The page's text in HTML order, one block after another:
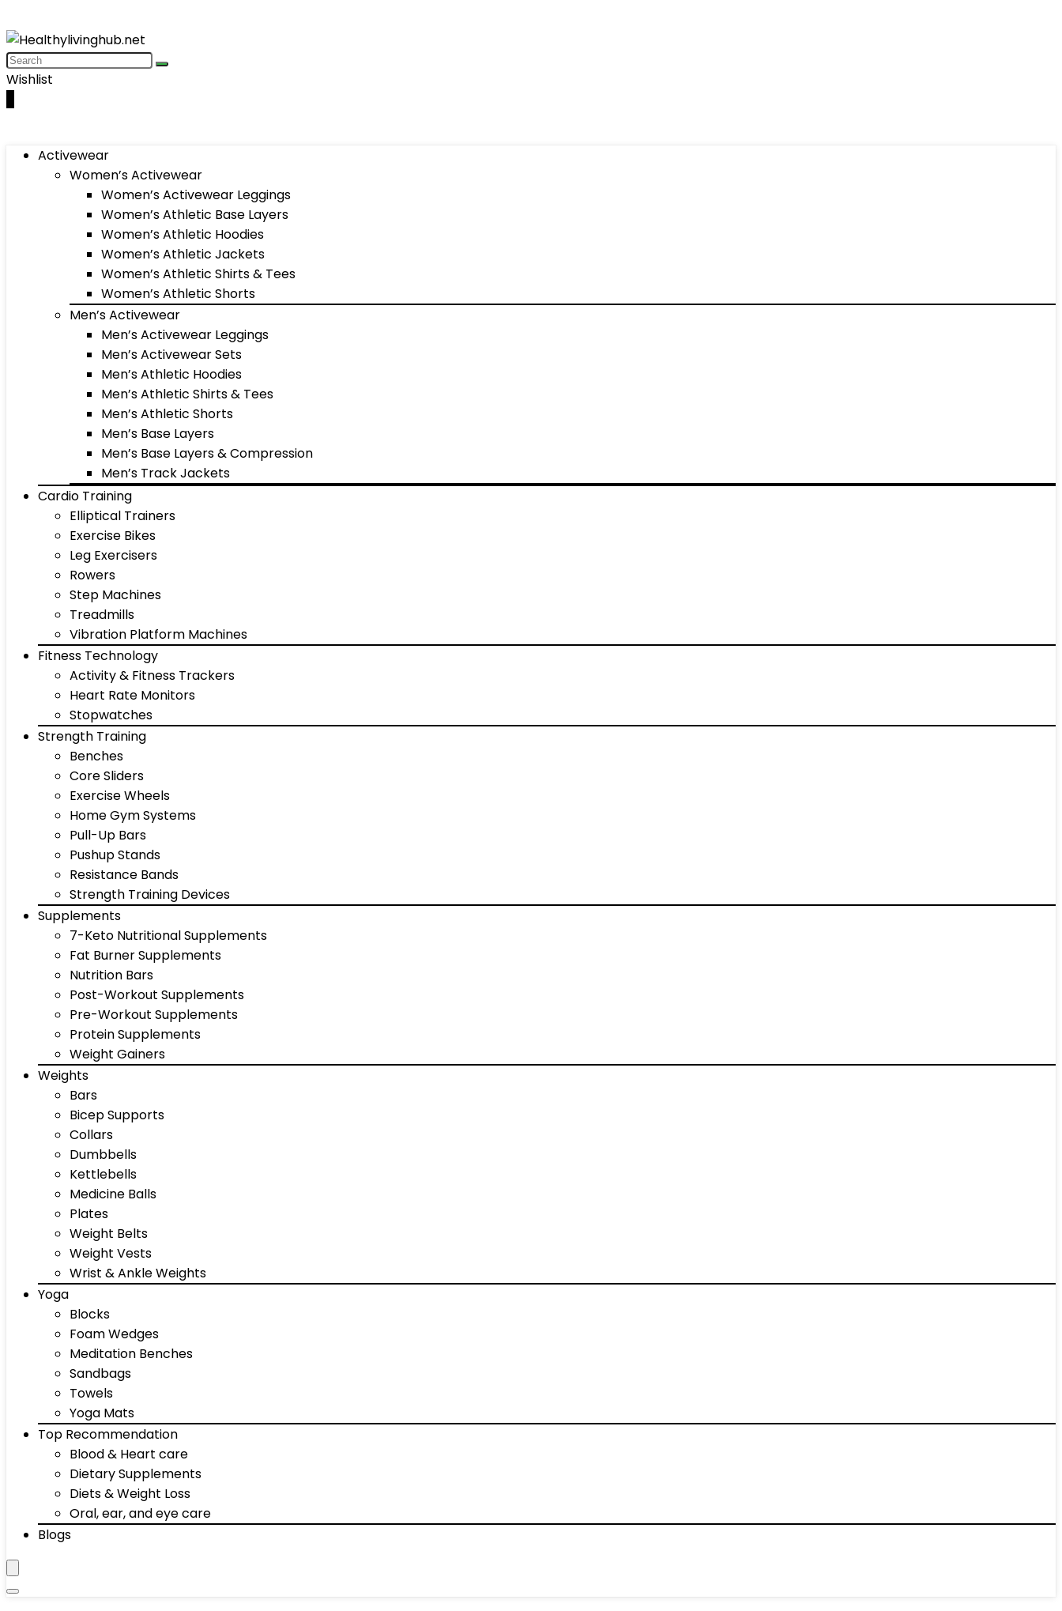
Wishlist
Activewear
Women’s Activewear
Women’s Activewear Leggings
Women’s Athletic Base Layers
Women’s Athletic Hoodies
Women’s Athletic Jackets
Women’s Athletic Shirts & Tees
Women’s Athletic Shorts
Men’s Activewear
Men’s Activewear Leggings
Men’s Activewear Sets
Men’s Athletic Hoodies
Men’s Athletic Shirts & Tees
Men’s Athletic Shorts
Men’s Base Layers
Men’s Base Layers & Compression
Men’s Track Jackets
Cardio Training
Elliptical Trainers
Exercise Bikes
Leg Exercisers
Rowers
Step Machines
Treadmills
Vibration Platform Machines
Fitness Technology
Activity & Fitness Trackers
Heart Rate Monitors
Stopwatches
Strength Training
Benches
Core Sliders
Exercise Wheels
Home Gym Systems
Pull-Up Bars
Pushup Stands
Resistance Bands
Strength Training Devices
Supplements
7-Keto Nutritional Supplements
Fat Burner Supplements
Nutrition Bars
Post-Workout Supplements
Pre-Workout Supplements
Protein Supplements
Weight Gainers
Weights
Bars
Bicep Supports
Collars
Dumbbells
Kettlebells
Medicine Balls
Plates
Weight Belts
Weight Vests
Wrist & Ankle Weights
Yoga
Blocks
Foam Wedges
Meditation Benches
Sandbags
Towels
Yoga Mats
Top Recommendation
Blood & Heart care
Dietary Supplements
Diets & Weight Loss
Oral, ear, and eye care
Blogs